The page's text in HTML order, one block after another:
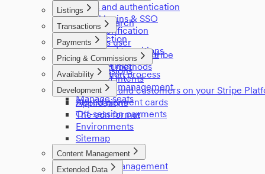
Users and authentication
Social logins & SSO
Email verification
Login as user
User access control
Referral links
Listings
Listing search
Listings
Transactions
Introduction
Privileged transitions
Reviews
Negotiation process
Payments
Payments in Sharetribe
Payment methods
Payment Intents
Providers and customers on your Stripe
Stored payment cards
Off-session payments
Pricing & Commissions
Commissions
Pricing
Availability
Inventory management
Manage seats
Development
Applications
The edn format
Environments
Sitemap
Content Management
Content management
Extended Data